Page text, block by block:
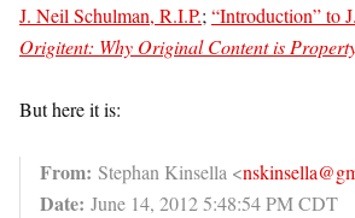
J. Neil Schulman, R.I.P.; “Introduction” to
Origitent: Why Original Content is
But here it is:
From: Stephan Kinsella <
Date: June 14, 2012 5:48:54 PM CDT